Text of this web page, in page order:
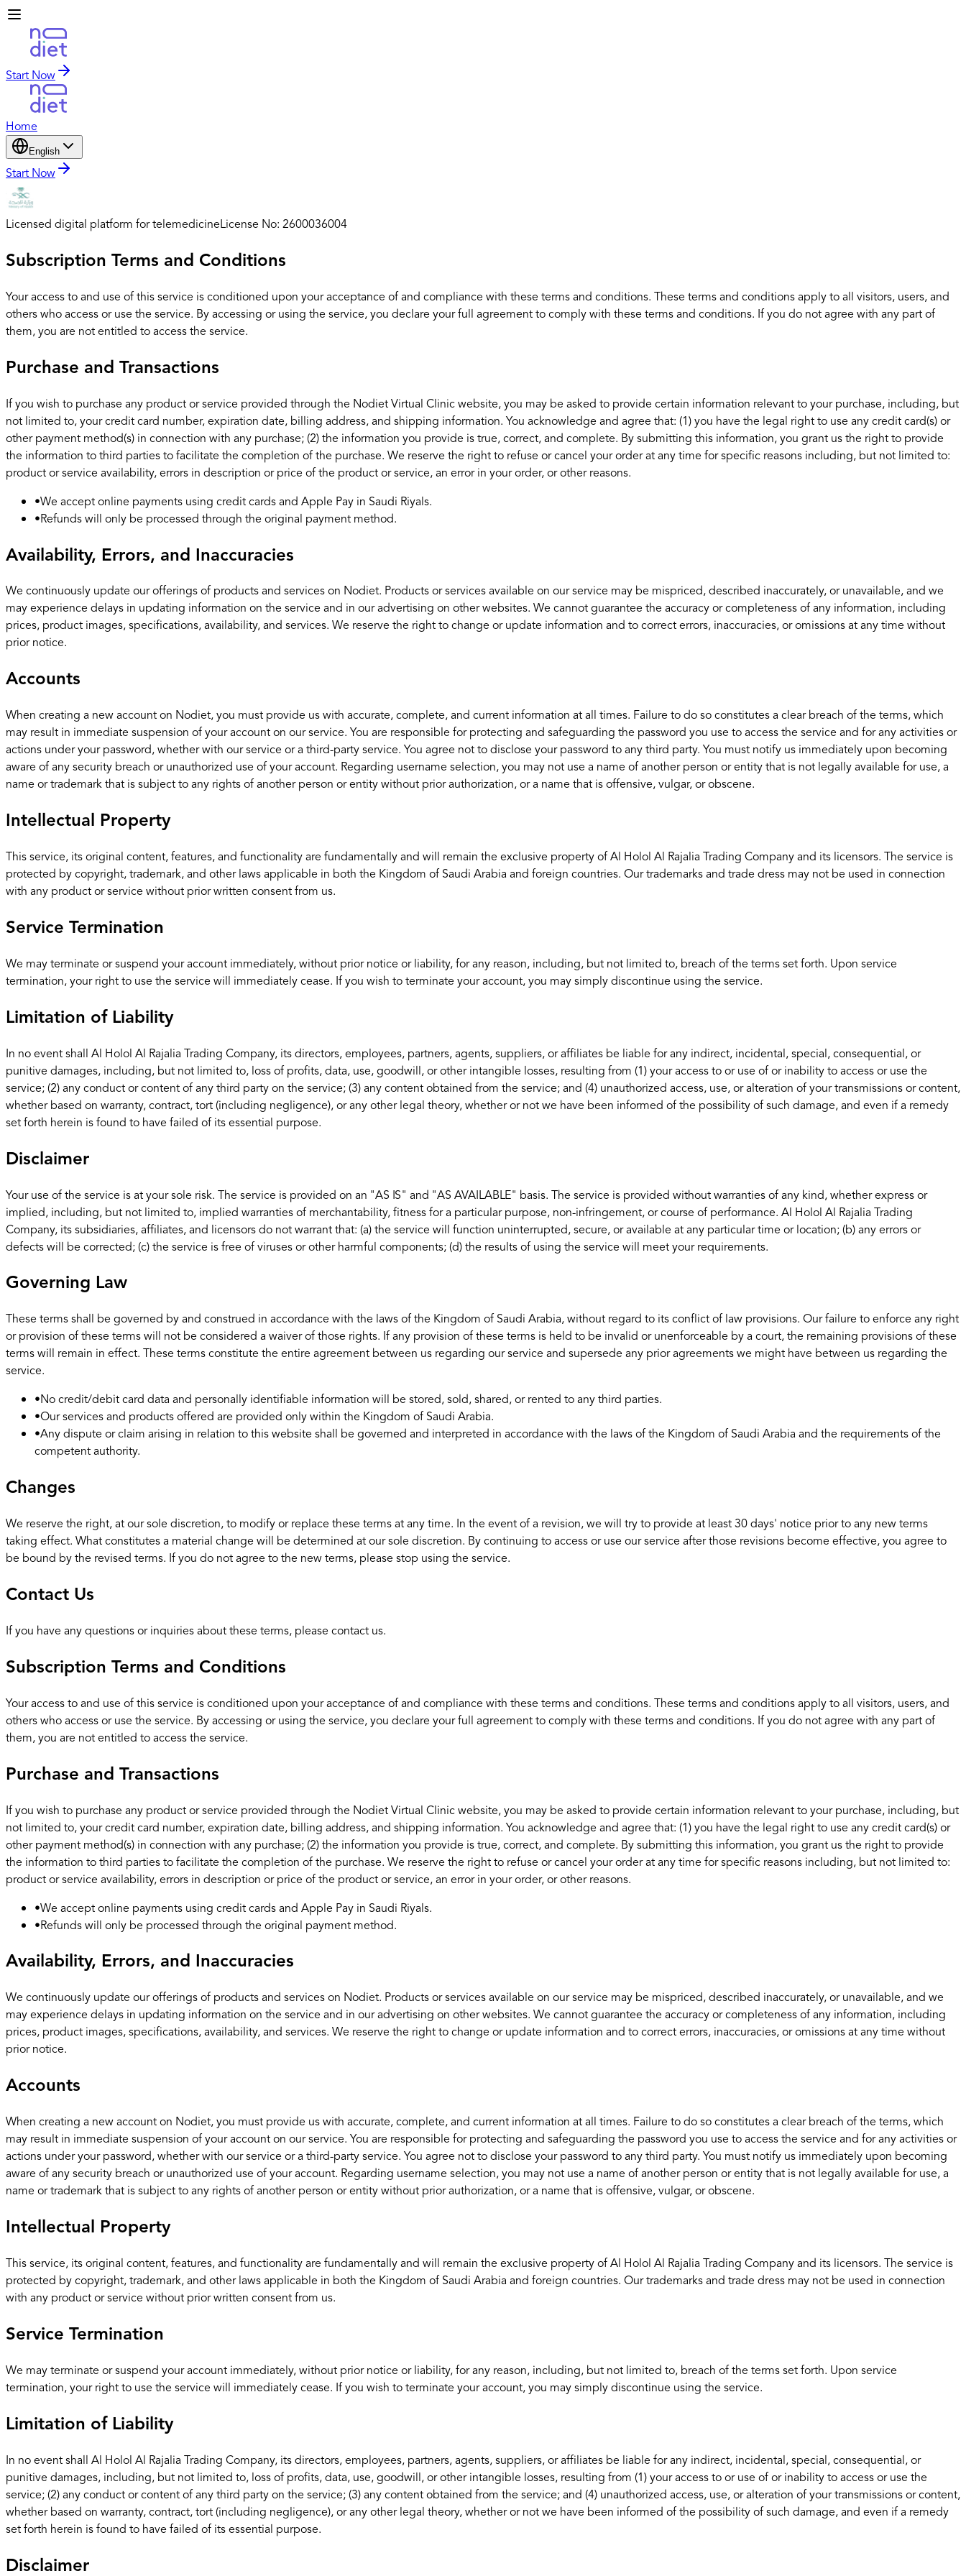
Start Now
Home
English
Start Now
Licensed digital platform for telemedicineLicense No: 2600036004
Subscription Terms and Conditions
Your access to and use of this service is conditioned upon your acceptance of and compliance with these terms and conditions. These terms and conditions apply to all visitors, users, and
others who access or use the service. By accessing or using the service, you declare your full agreement to comply with these terms and conditions. If you do not agree with any part of
them, you are not entitled to access the service.
Purchase and Transactions
If you wish to purchase any product or service provided through the Nodiet Virtual Clinic website, you may be asked to provide certain information relevant to your purchase, including, but
not limited to, your credit card number, expiration date, billing address, and shipping information. You acknowledge and agree that: (1) you have the legal right to use any credit card(s) or
other payment method(s) in connection with any purchase; (2) the information you provide is true, correct, and complete. By submitting this information, you grant us the right to provide
the information to third parties to facilitate the completion of the purchase. We reserve the right to refuse or cancel your order at any time for specific reasons including, but not limited to:
product or service availability, errors in description or price of the product or service, an error in your order, or other reasons.
•We accept online payments using credit cards and Apple Pay in Saudi Riyals.
•Refunds will only be processed through the original payment method.
Availability, Errors, and Inaccuracies
We continuously update our offerings of products and services on Nodiet. Products or services available on our service may be mispriced, described inaccurately, or unavailable, and we
may experience delays in updating information on the service and in our advertising on other websites. We cannot guarantee the accuracy or completeness of any information, including
prices, product images, specifications, availability, and services. We reserve the right to change or update information and to correct errors, inaccuracies, or omissions at any time without
prior notice.
Accounts
When creating a new account on Nodiet, you must provide us with accurate, complete, and current information at all times. Failure to do so constitutes a clear breach of the terms, which
may result in immediate suspension of your account on our service. You are responsible for protecting and safeguarding the password you use to access the service and for any activities or
actions under your password, whether with our service or a third-party service. You agree not to disclose your password to any third party. You must notify us immediately upon becoming
aware of any security breach or unauthorized use of your account. Regarding username selection, you may not use a name of another person or entity that is not legally available for use, a
name or trademark that is subject to any rights of another person or entity without prior authorization, or a name that is offensive, vulgar, or obscene.
Intellectual Property
This service, its original content, features, and functionality are fundamentally and will remain the exclusive property of Al Holol Al Rajalia Trading Company and its licensors. The service is
protected by copyright, trademark, and other laws applicable in both the Kingdom of Saudi Arabia and foreign countries. Our trademarks and trade dress may not be used in connection
with any product or service without prior written consent from us.
Service Termination
We may terminate or suspend your account immediately, without prior notice or liability, for any reason, including, but not limited to, breach of the terms set forth. Upon service
termination, your right to use the service will immediately cease. If you wish to terminate your account, you may simply discontinue using the service.
Limitation of Liability
In no event shall Al Holol Al Rajalia Trading Company, its directors, employees, partners, agents, suppliers, or affiliates be liable for any indirect, incidental, special, consequential, or
punitive damages, including, but not limited to, loss of profits, data, use, goodwill, or other intangible losses, resulting from (1) your access to or use of or inability to access or use the
service; (2) any conduct or content of any third party on the service; (3) any content obtained from the service; and (4) unauthorized access, use, or alteration of your transmissions or content,
whether based on warranty, contract, tort (including negligence), or any other legal theory, whether or not we have been informed of the possibility of such damage, and even if a remedy
set forth herein is found to have failed of its essential purpose.
Disclaimer
Your use of the service is at your sole risk. The service is provided on an "AS IS" and "AS AVAILABLE" basis. The service is provided without warranties of any kind, whether express or
implied, including, but not limited to, implied warranties of merchantability, fitness for a particular purpose, non-infringement, or course of performance. Al Holol Al Rajalia Trading
Company, its subsidiaries, affiliates, and licensors do not warrant that: (a) the service will function uninterrupted, secure, or available at any particular time or location; (b) any errors or
defects will be corrected; (c) the service is free of viruses or other harmful components; (d) the results of using the service will meet your requirements.
Governing Law
These terms shall be governed by and construed in accordance with the laws of the Kingdom of Saudi Arabia, without regard to its conflict of law provisions. Our failure to enforce any right
or provision of these terms will not be considered a waiver of those rights. If any provision of these terms is held to be invalid or unenforceable by a court, the remaining provisions of these
terms will remain in effect. These terms constitute the entire agreement between us regarding our service and supersede any prior agreements we might have between us regarding the
service.
•No credit/debit card data and personally identifiable information will be stored, sold, shared, or rented to any third parties.
•Our services and products offered are provided only within the Kingdom of Saudi Arabia.
•Any dispute or claim arising in relation to this website shall be governed and interpreted in accordance with the laws of the Kingdom of Saudi Arabia and the requirements of the
competent authority.
Changes
We reserve the right, at our sole discretion, to modify or replace these terms at any time. In the event of a revision, we will try to provide at least 30 days' notice prior to any new terms
taking effect. What constitutes a material change will be determined at our sole discretion. By continuing to access or use our service after those revisions become effective, you agree to
be bound by the revised terms. If you do not agree to the new terms, please stop using the service.
Contact Us
If you have any questions or inquiries about these terms, please contact us.
Subscription Terms and Conditions
Your access to and use of this service is conditioned upon your acceptance of and compliance with these terms and conditions. These terms and conditions apply to all visitors, users, and
others who access or use the service. By accessing or using the service, you declare your full agreement to comply with these terms and conditions. If you do not agree with any part of
them, you are not entitled to access the service.
Purchase and Transactions
If you wish to purchase any product or service provided through the Nodiet Virtual Clinic website, you may be asked to provide certain information relevant to your purchase, including, but
not limited to, your credit card number, expiration date, billing address, and shipping information. You acknowledge and agree that: (1) you have the legal right to use any credit card(s) or
other payment method(s) in connection with any purchase; (2) the information you provide is true, correct, and complete. By submitting this information, you grant us the right to provide
the information to third parties to facilitate the completion of the purchase. We reserve the right to refuse or cancel your order at any time for specific reasons including, but not limited to:
product or service availability, errors in description or price of the product or service, an error in your order, or other reasons.
•We accept online payments using credit cards and Apple Pay in Saudi Riyals.
•Refunds will only be processed through the original payment method.
Availability, Errors, and Inaccuracies
We continuously update our offerings of products and services on Nodiet. Products or services available on our service may be mispriced, described inaccurately, or unavailable, and we
may experience delays in updating information on the service and in our advertising on other websites. We cannot guarantee the accuracy or completeness of any information, including
prices, product images, specifications, availability, and services. We reserve the right to change or update information and to correct errors, inaccuracies, or omissions at any time without
prior notice.
Accounts
When creating a new account on Nodiet, you must provide us with accurate, complete, and current information at all times. Failure to do so constitutes a clear breach of the terms, which
may result in immediate suspension of your account on our service. You are responsible for protecting and safeguarding the password you use to access the service and for any activities or
actions under your password, whether with our service or a third-party service. You agree not to disclose your password to any third party. You must notify us immediately upon becoming
aware of any security breach or unauthorized use of your account. Regarding username selection, you may not use a name of another person or entity that is not legally available for use, a
name or trademark that is subject to any rights of another person or entity without prior authorization, or a name that is offensive, vulgar, or obscene.
Intellectual Property
This service, its original content, features, and functionality are fundamentally and will remain the exclusive property of Al Holol Al Rajalia Trading Company and its licensors. The service is
protected by copyright, trademark, and other laws applicable in both the Kingdom of Saudi Arabia and foreign countries. Our trademarks and trade dress may not be used in connection
with any product or service without prior written consent from us.
Service Termination
We may terminate or suspend your account immediately, without prior notice or liability, for any reason, including, but not limited to, breach of the terms set forth. Upon service
termination, your right to use the service will immediately cease. If you wish to terminate your account, you may simply discontinue using the service.
Limitation of Liability
In no event shall Al Holol Al Rajalia Trading Company, its directors, employees, partners, agents, suppliers, or affiliates be liable for any indirect, incidental, special, consequential, or
punitive damages, including, but not limited to, loss of profits, data, use, goodwill, or other intangible losses, resulting from (1) your access to or use of or inability to access or use the
service; (2) any conduct or content of any third party on the service; (3) any content obtained from the service; and (4) unauthorized access, use, or alteration of your transmissions or content,
whether based on warranty, contract, tort (including negligence), or any other legal theory, whether or not we have been informed of the possibility of such damage, and even if a remedy
set forth herein is found to have failed of its essential purpose.
Disclaimer